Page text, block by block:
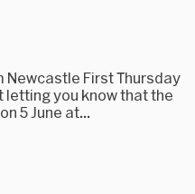
Newcastle First Thursday
letting you know that the
5 June at...